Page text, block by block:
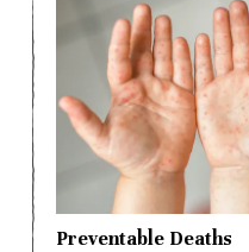
Preventable Deaths